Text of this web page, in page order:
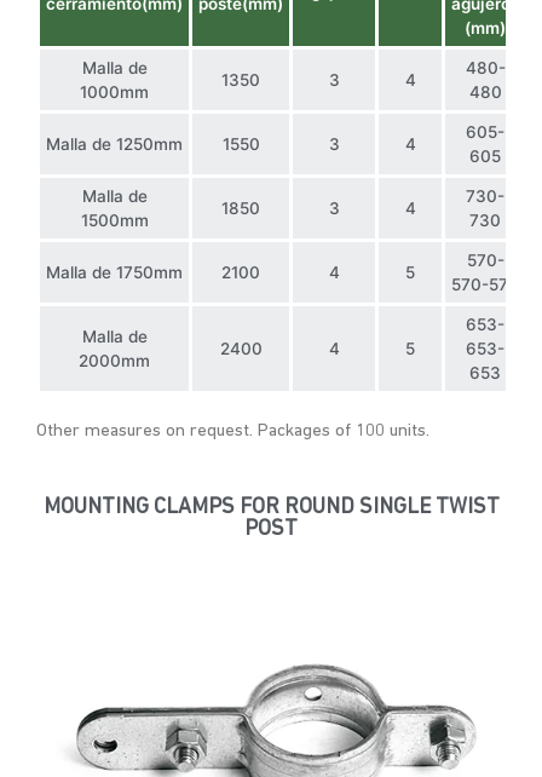
cerramiento(mm) poste(mm)
agujeros
(mm)
Malla de
1000mm
1350 3 4
480-
480
Malla de 1250mm 1550 3 4
605-
605
Malla de
1500mm
1850 3 4
730-
730
Malla de 1750mm 2100 4 5
570-
570-570
Malla de
2000mm
2400 4 5
653-
653-
653
Other measures on request. Packages of 100 units.
MOUNTING CLAMPS FOR ROUND SINGLE TWIST
POST